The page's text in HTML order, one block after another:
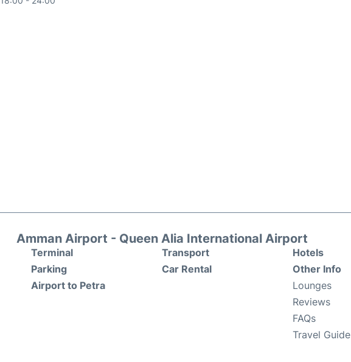
Amman Airport - Queen Alia International Airport
Terminal
Parking
Airport to Petra
Transport
Car Rental
Hotels
Other Info
Lounges
Reviews
FAQs
Travel Guide